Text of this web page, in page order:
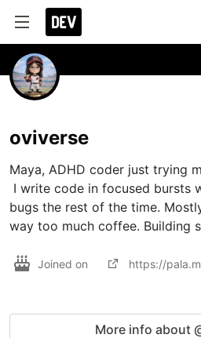
oviverse
Maya, ADHD coder just trying
bugs the rest of the time.
way too much coffee. Building
Joined on https://
More info about